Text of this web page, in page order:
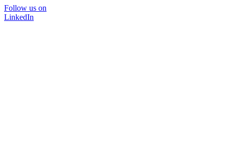
Follow us on
LinkedIn